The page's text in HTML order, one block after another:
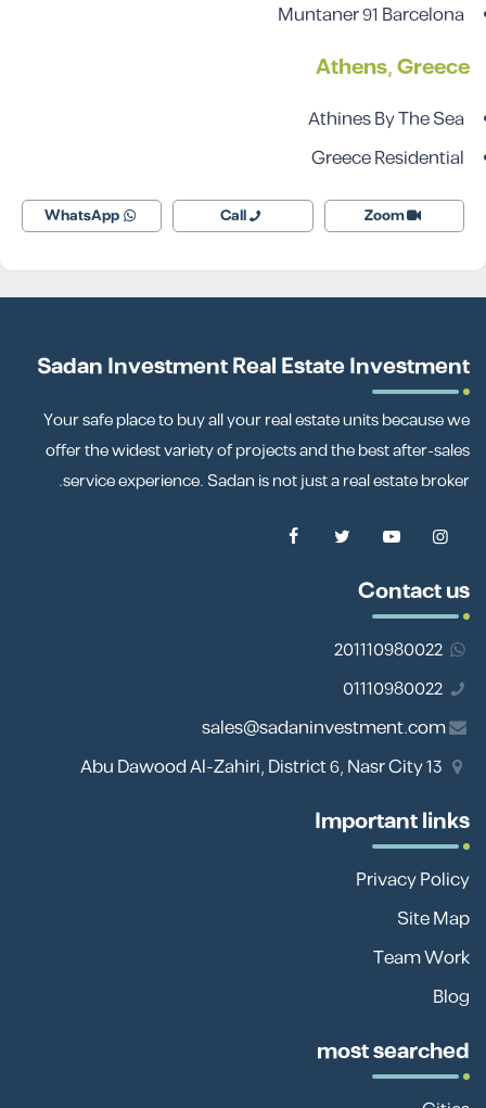
Muntaner 91 Barcelona
Athens, Greece
Athines By The Sea
Greece Residential
Zoom
Call
WhatsApp
Sadan Investment Real Estate Investment
Your safe place to buy all your real estate units because we
offer the widest variety of projects and the best after-sales
service experience. Sadan is not just a real estate broker.
Contact us
201110980022
01110980022
sales@sadaninvestment.com
Important links
Privacy Policy
Site Map
Team Work
Blog
most searched